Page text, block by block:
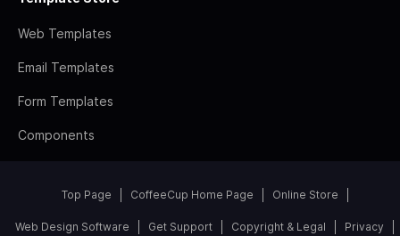
Web Templates
Email Templates
Form Templates
Components
Top Page CoffeeCup Home Page Online Store
Web Design Software Get Support Copyright & Legal Privacy